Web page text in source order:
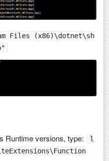
Files (x86)\dotnet\sh
Runtime versions, type:
l